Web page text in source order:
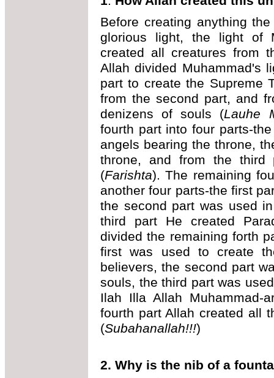
Before creating anything
glorious light, the light of
created all creatures from
Allah divided Muhammad's
part to create the Supreme
from the second part, and
denizens of souls (Lauhe
fourth part into four parts-
angels bearing the throne,
throne, and from the
(Farishta). The remaining
another four parts-the first
the second part was used
third part He created
divided the remaining forth
first was used to create
believers, the second part
souls, the third part was
Ilah Illa Allah Muhammad-
fourth part Allah created all
(Subahanallah!!!)
2. Why is the nib of a